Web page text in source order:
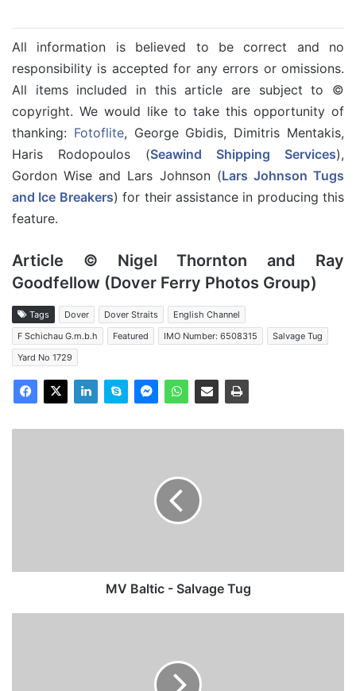
All information is believed to be correct and no
responsibility is accepted for any errors or omissions.
All items included in this article are subject to ©
copyright. We would like to take this opportunity of
thanking: Fotoflite, George Gbidis, Dimitris Mentakis,
Haris Rodopoulos (Seawind Shipping Services),
Gordon Wise and Lars Johnson (Lars Johnson Tugs
and Ice Breakers) for their assistance in producing this
feature.
Article © Nigel Thornton and Ray
Goodfellow (Dover Ferry Photos Group)
Tags Dover Dover Straits
English Channel
F Schichau G.m.b.h
Featured IMO Number: 6508315
Salvage Tug
Yard No 1729
MV Baltic - Salvage Tug